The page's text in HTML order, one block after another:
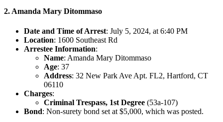
2. Amanda Mary Ditommaso
Date and Time of Arrest: July 5, 2024, at 6:40 PM
Location: 1600 Southeast Rd
Arrestee Information:
Name: Amanda Mary Ditommaso
Age: 37
Address: 32 New Park Ave Apt. FL2, Hartford, CT
06110
Charges:
Criminal Trespass, 1st Degree (53a-107)
Bond: Non-surety bond set at $5,000, which was posted.